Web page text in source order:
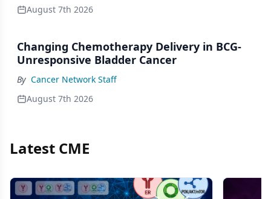
August 7th 2026
Changing Chemotherapy Delivery in BCG-
Unresponsive Bladder Cancer
By Cancer Network Staff
August 7th 2026
Latest CME